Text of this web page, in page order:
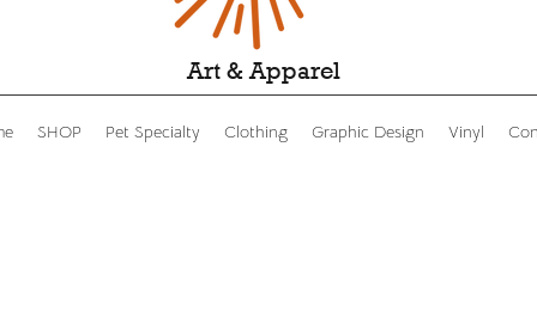
Art & Apparel
SHOP Pet Specialty Clothing Graphic Design Vinyl